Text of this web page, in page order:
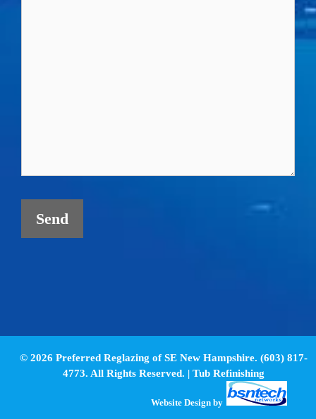
© 2026 Preferred Reglazing of SE New Hampshire. (603) 817-
4773. All Rights Reserved. | Tub Refinishing
Website Design by